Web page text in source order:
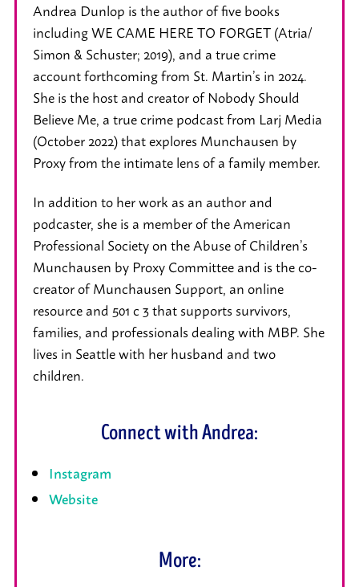
Andrea Dunlop is the author of five books
including WE CAME HERE TO FORGET (Atria/
Simon & Schuster; 2019), and a true crime
account forthcoming from St. Martin’s in 2024.
She is the host and creator of Nobody Should
Believe Me, a true crime podcast from Larj Media
(October 2022) that explores Munchausen by
Proxy from the intimate lens of a family member.
In addition to her work as an author and
podcaster, she is a member of the American
Professional Society on the Abuse of Children’s
Munchausen by Proxy Committee and is the co-
creator of Munchausen Support, an online
resource and 501 c 3 that supports survivors,
families, and professionals dealing with MBP. She
lives in Seattle with her husband and two
children.
Connect with Andrea:
Instagram
Website
More: